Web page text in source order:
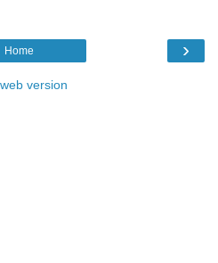
›
Home
version